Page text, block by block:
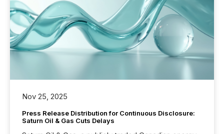
Nov 25, 2025
Press Release Distribution for Continuous Disclosure:
Saturn Oil & Gas Cuts Delays